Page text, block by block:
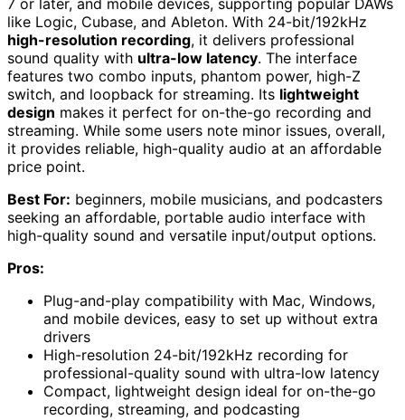
7 or later, and mobile devices, supporting popular DAWs
like Logic, Cubase, and Ableton. With 24-bit/192kHz
high-resolution recording, it delivers professional
sound quality with ultra-low latency. The interface
features two combo inputs, phantom power, high-Z
switch, and loopback for streaming. Its lightweight
design makes it perfect for on-the-go recording and
streaming. While some users note minor issues, overall,
it provides reliable, high-quality audio at an affordable
price point.
Best For: beginners, mobile musicians, and podcasters
seeking an affordable, portable audio interface with
high-quality sound and versatile input/output options.
Pros:
Plug-and-play compatibility with Mac, Windows,
and mobile devices, easy to set up without extra
drivers
High-resolution 24-bit/192kHz recording for
professional-quality sound with ultra-low latency
Compact, lightweight design ideal for on-the-go
recording, streaming, and podcasting